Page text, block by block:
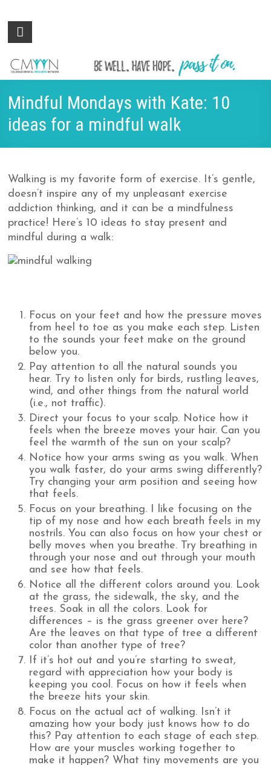
Colorado
Wellness
Network
Be
hope.
it on.
Mindful Mondays with Kate: 10
ideas for a mindful walk
Walking is my favorite form of exercise. It’s gentle,
doesn’t inspire any of my unpleasant exercise
addiction thinking, and it can be a mindfulness
practice! Here’s 10 ideas to stay present and
mindful during a walk:
Focus on your feet and how the pressure moves
from heel to toe as you make each step. Listen
to the sounds your feet make on the ground
below you.
Pay attention to all the natural sounds you
hear. Try to listen only for birds, rustling leaves,
wind, and other things from the natural world
(i.e., not traffic).
Direct your focus to your scalp. Notice how it
feels when the breeze moves your hair. Can you
feel the warmth of the sun on your scalp?
Notice how your arms swing as you walk. When
you walk faster, do your arms swing differently?
Try changing your arm position and seeing how
that feels.
Focus on your breathing. I like focusing on the
tip of my nose and how each breath feels in my
nostrils. You can also focus on how your chest or
belly moves when you breathe. Try breathing in
through your nose and out through your mouth
and see how that feels.
Notice all the different colors around you. Look
at the grass, the sidewalk, the sky, and the
trees. Soak in all the colors. Look for
differences – is the grass greener over here?
Are the leaves on that type of tree a different
color than another type of tree?
If it’s hot out and you’re starting to sweat,
regard with appreciation how your body is
keeping you cool. Focus on how it feels when
the breeze hits your skin.
Focus on the actual act of walking. Isn’t it
amazing how your body just knows how to do
this? Pay attention to each stage of each step.
How are your muscles working together to
make it happen? What tiny movements are you